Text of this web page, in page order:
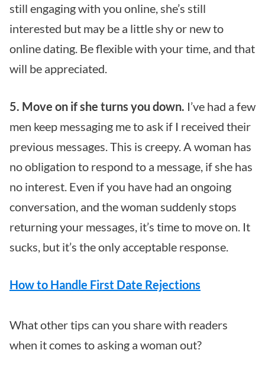
still engaging with you online, she’s still
interested but may be a little shy or new to
online dating. Be flexible with your time, and that
will be appreciated.
5. Move on if she turns you down. I’ve had a few
men keep messaging me to ask if I received their
previous messages. This is creepy. A woman has
no obligation to respond to a message, if she has
no interest. Even if you have had an ongoing
conversation, and the woman suddenly stops
returning your messages, it’s time to move on. It
sucks, but it’s the only acceptable response.
How to Handle First Date Rejections
What other tips can you share with readers
when it comes to asking a woman out?